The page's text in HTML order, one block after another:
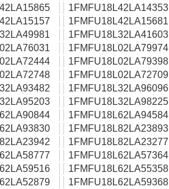
1FMFU18L42LA14353
1FMFU18L42LA15681
1FMFU18L32LA41603
1FMFU18L02LA79974
1FMFU18L02LA79398
1FMFU18L02LA72709
1FMFU18L32LA96096
1FMFU18L32LA98225
1FMFU18L62LA94584
1FMFU18L82LA23893
1FMFU18L82LA23277
1FMFU18L62LA57364
1FMFU18L62LA55358
1FMFU18L62LA59368